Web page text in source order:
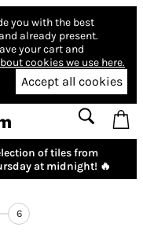
you with the best
already present.
your cart and
cookies we use here.
Accept all cookies
of tiles from
at midnight! 🔥
6